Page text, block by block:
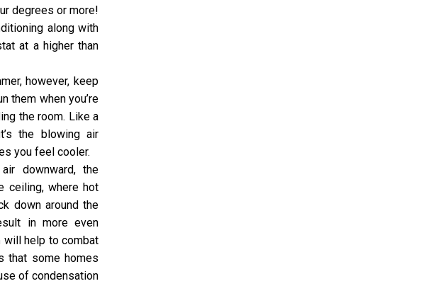
degrees or more!
along with
at a higher than
however, keep
them when you’re
the room. Like a
the blowing air
you feel cooler.
downward, the
ceiling, where hot
down around the
in more even
will help to combat
that some homes
of condensation